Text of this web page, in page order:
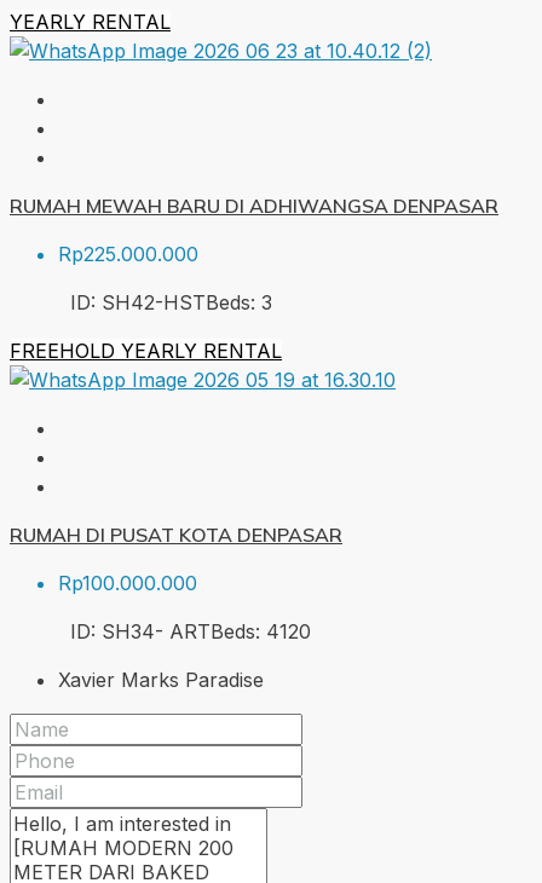
YEARLY RENTAL
RUMAH MEWAH BARU DI ADHIWANGSA DENPASAR
Rp225.000.000
ID: SH42-HSTBeds: 3
FREEHOLD YEARLY RENTAL
RUMAH DI PUSAT KOTA DENPASAR
Rp100.000.000
ID: SH34- ARTBeds: 4120
Xavier Marks Paradise